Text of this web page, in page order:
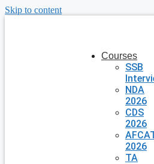
Skip to content
Courses
SSB
NDA
2026
CDS
2026
2026
TA